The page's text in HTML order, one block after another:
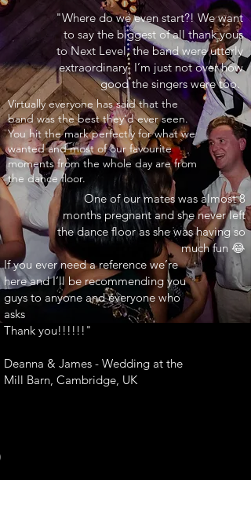
"Where do we even start?! We want
to say the biggest of all thank yous
to Next Level, the band were utterly
extraordinary. I’m just not over how
good the singers were too.
Virtually everyone has said that the
band was the best they’d ever seen.
You hit the mark perfectly for what we
wanted and most of our favourite
moments from the whole day are from
the dance floor.
One of our mates was almost 8
months pregnant and she never left
the dance floor as she was having so
much fun 😂
If you ever need a reference we’re
here and I’ll be recommending you
guys to anyone and everyone who
asks
Thank you!!!!!!"
Deanna & James - Wedding at the
Mill Barn, Cambridge, UK